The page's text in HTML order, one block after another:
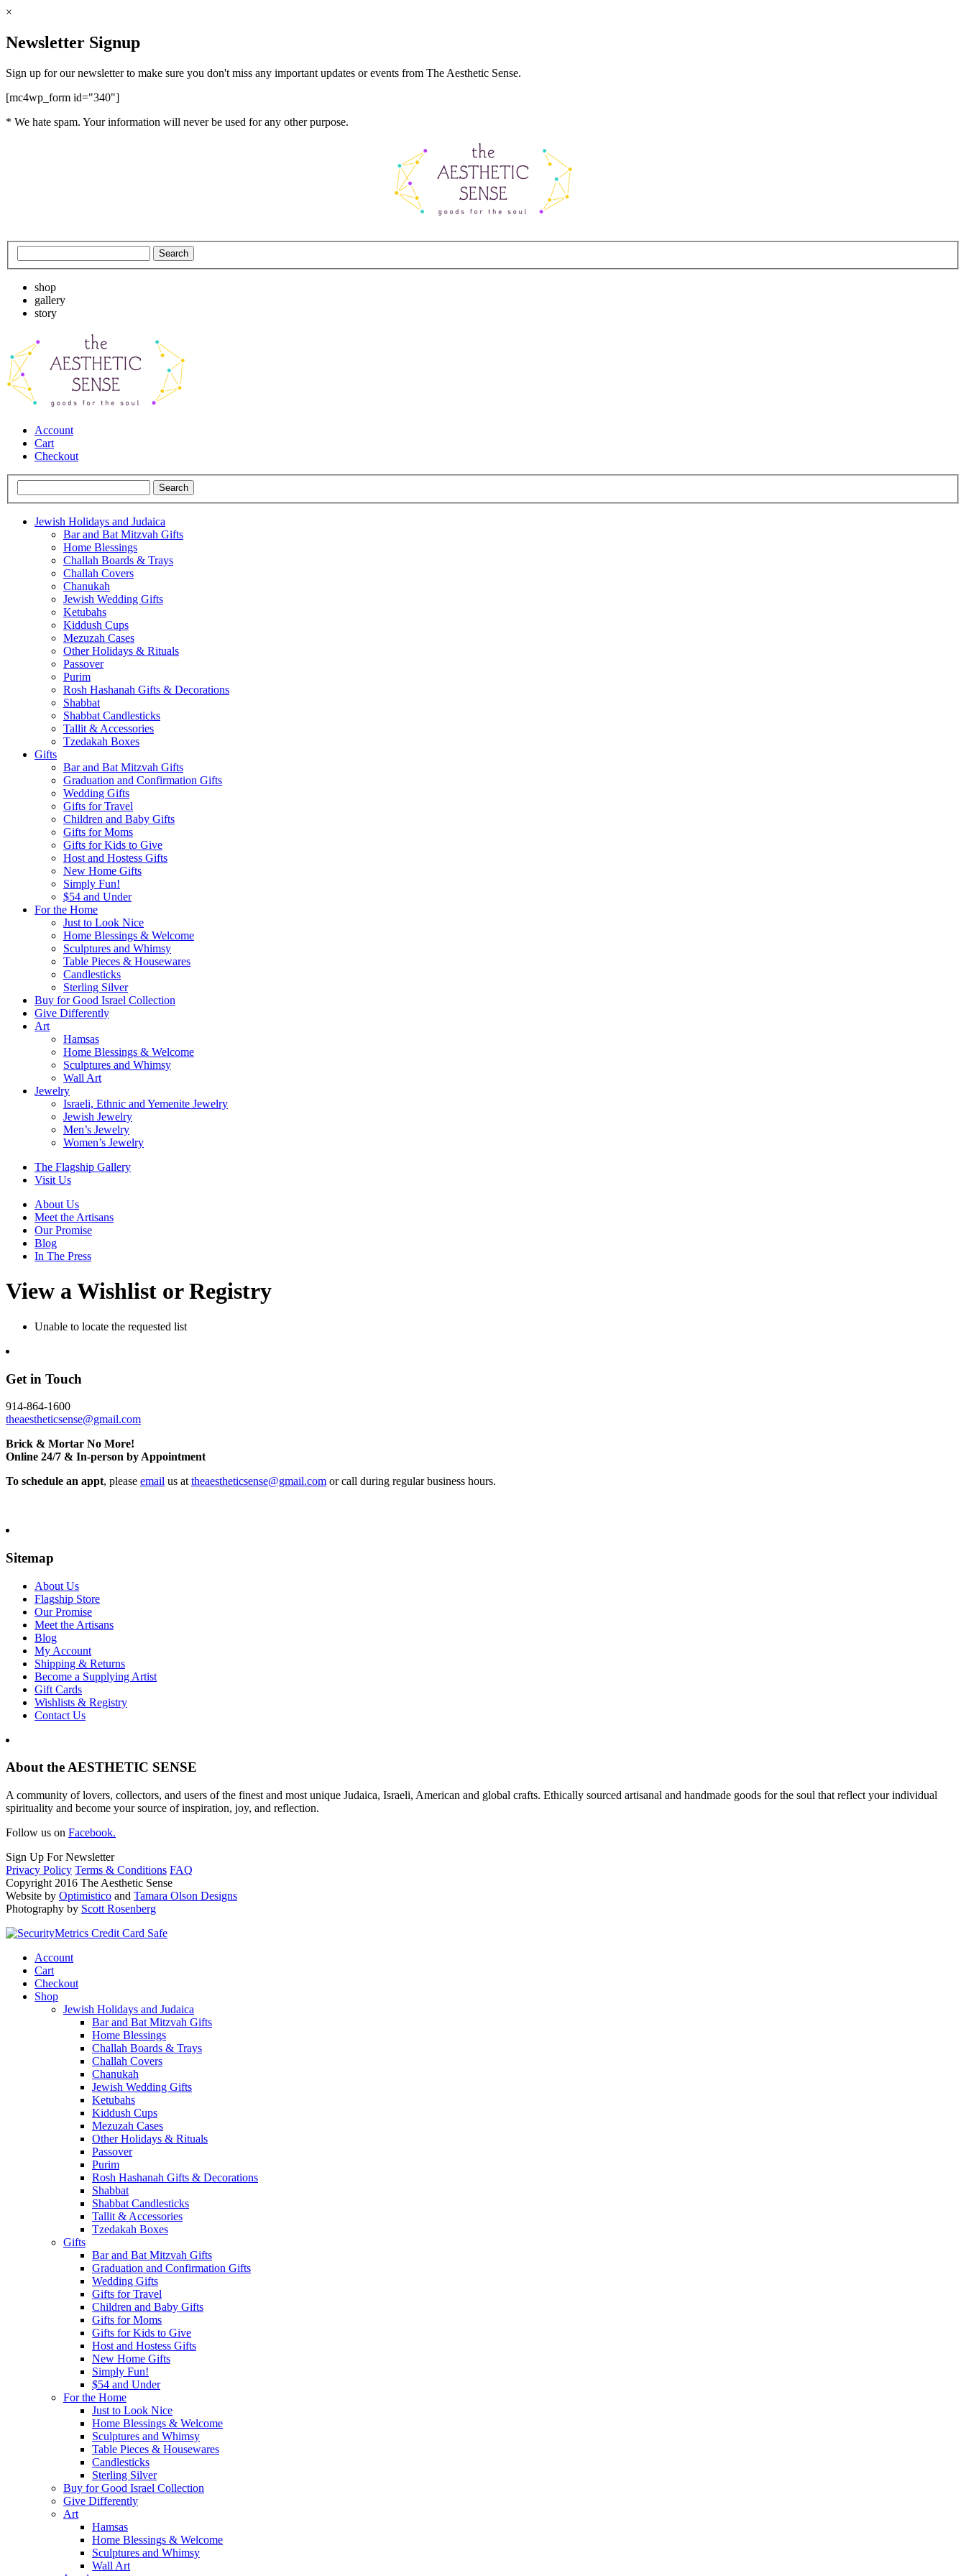
×
Newsletter Signup
Sign up for our newsletter to make sure you don't miss any important updates or events from The Aesthetic Sense.
[mc4wp_form id="340"]
* We hate spam. Your information will never be used for any other purpose.
shop
gallery
story
Account
Cart
Checkout
Jewish Holidays and Judaica
Bar and Bat Mitzvah Gifts
Home Blessings
Challah Boards & Trays
Challah Covers
Chanukah
Jewish Wedding Gifts
Ketubahs
Kiddush Cups
Mezuzah Cases
Other Holidays & Rituals
Passover
Purim
Rosh Hashanah Gifts & Decorations
Shabbat
Shabbat Candlesticks
Tallit & Accessories
Tzedakah Boxes
Gifts
Bar and Bat Mitzvah Gifts
Graduation and Confirmation Gifts
Wedding Gifts
Gifts for Travel
Children and Baby Gifts
Gifts for Moms
Gifts for Kids to Give
Host and Hostess Gifts
New Home Gifts
Simply Fun!
$54 and Under
For the Home
Just to Look Nice
Home Blessings & Welcome
Sculptures and Whimsy
Table Pieces & Housewares
Candlesticks
Sterling Silver
Buy for Good Israel Collection
Give Differently
Art
Hamsas
Home Blessings & Welcome
Sculptures and Whimsy
Wall Art
Jewelry
Israeli, Ethnic and Yemenite Jewelry
Jewish Jewelry
Men’s Jewelry
Women’s Jewelry
The Flagship Gallery
Visit Us
About Us
Meet the Artisans
Our Promise
Blog
In The Press
View a Wishlist or Registry
Unable to locate the requested list
Get in Touch
914-864-1600
theaestheticsense@gmail.com
Brick & Mortar No More!
Online 24/7 & In-person by Appointment
To schedule an appt, please email us at theaestheticsense@gmail.com or call during regular business hours.
Sitemap
About Us
Flagship Store
Our Promise
Meet the Artisans
Blog
My Account
Shipping & Returns
Become a Supplying Artist
Gift Cards
Wishlists & Registry
Contact Us
About the AESTHETIC SENSE
A community of lovers, collectors, and users of the finest and most unique Judaica, Israeli, American and global crafts. Ethically sourced artisanal and handmade goods for the soul that reflect your individual
spirituality and become your source of inspiration, joy, and reflection.
Follow us on Facebook.
Sign Up For Newsletter
Privacy Policy Terms & Conditions FAQ
Copyright 2016 The Aesthetic Sense
Website by Optimistico and Tamara Olson Designs
Photography by Scott Rosenberg
Account
Cart
Checkout
Shop
Jewish Holidays and Judaica
Bar and Bat Mitzvah Gifts
Home Blessings
Challah Boards & Trays
Challah Covers
Chanukah
Jewish Wedding Gifts
Ketubahs
Kiddush Cups
Mezuzah Cases
Other Holidays & Rituals
Passover
Purim
Rosh Hashanah Gifts & Decorations
Shabbat
Shabbat Candlesticks
Tallit & Accessories
Tzedakah Boxes
Gifts
Bar and Bat Mitzvah Gifts
Graduation and Confirmation Gifts
Wedding Gifts
Gifts for Travel
Children and Baby Gifts
Gifts for Moms
Gifts for Kids to Give
Host and Hostess Gifts
New Home Gifts
Simply Fun!
$54 and Under
For the Home
Just to Look Nice
Home Blessings & Welcome
Sculptures and Whimsy
Table Pieces & Housewares
Candlesticks
Sterling Silver
Buy for Good Israel Collection
Give Differently
Art
Hamsas
Home Blessings & Welcome
Sculptures and Whimsy
Wall Art